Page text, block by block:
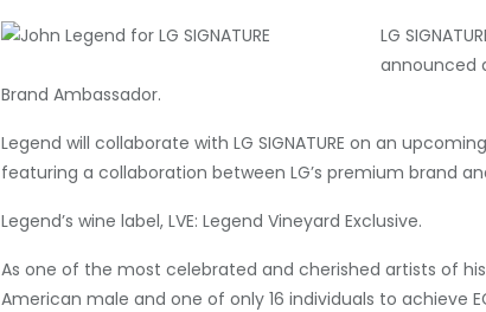
LG
announced
Brand Ambassador.
Legend will collaborate with LG SIGNATURE on an
featuring a collaboration between LG’s premium brand
Legend’s wine label, LVE: Legend Vineyard Exclusive.
As one of the most celebrated and cherished artists of
American male and one of only 16 individuals to achieve